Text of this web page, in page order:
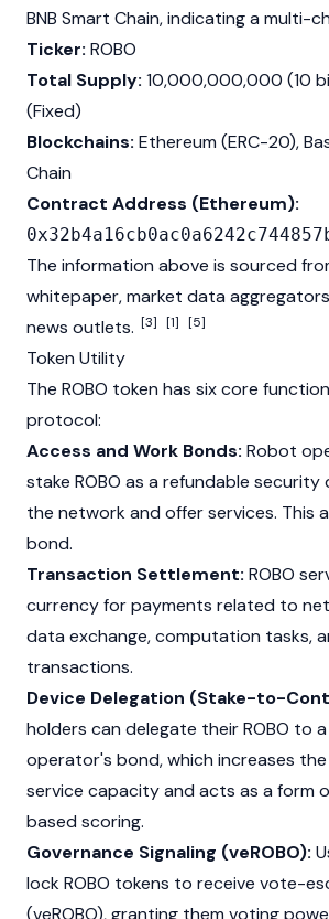
BNB Smart Chain, indicating a multi-
Ticker: ROBO
Total Supply: 10,000,000,000 (10
(Fixed)
Blockchains: Ethereum (ERC-20),
Chain
Contract Address (Ethereum):
The information above is sourced
whitepaper, market data
news outlets. [3] [1] [5]
Token Utility
The ROBO token has six core
protocol:
Access and Work Bonds: Robot
stake ROBO as a refundable
the network and offer services. This
bond.
Transaction Settlement: ROBO
currency for payments related to
data exchange, computation tasks,
transactions.
Device Delegation (Stake-to-
holders can delegate their ROBO to
operator's bond, which increases
service capacity and acts as a form
based scoring.
Governance Signaling (veROBO):
lock ROBO tokens to receive vote-
(veROBO), granting them voting